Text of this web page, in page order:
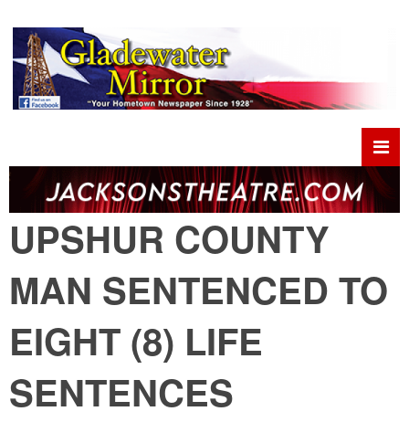
UPSHUR COUNTY
MAN SENTENCED TO
EIGHT (8) LIFE
SENTENCES